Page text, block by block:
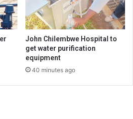
John Chilembwe Hospital to
get water purification
equipment
40 minutes ago